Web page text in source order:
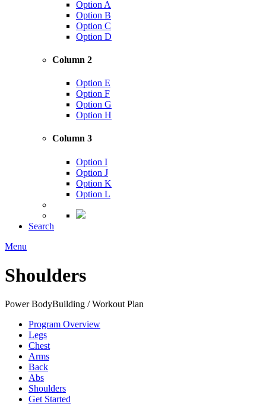
Option A
Option B
Option C
Option D
Column 2
Option E
Option F
Option G
Option H
Column 3
Option I
Option J
Option K
Option L
Search
Menu
Shoulders
Power BodyBuilding / Workout Plan
Program Overview
Legs
Chest
Arms
Back
Abs
Shoulders
Get Started